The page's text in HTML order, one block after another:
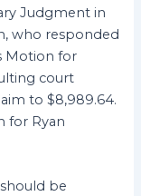
Judgment in
who responded
Motion for
court
to $8,989.64.
for Ryan
be